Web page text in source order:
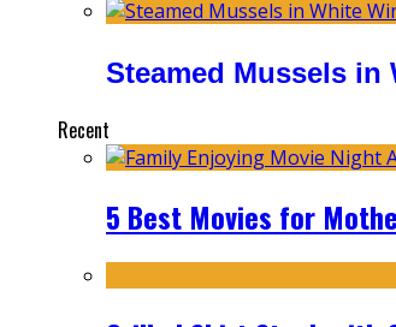
Steamed Mussels in
Recent
5 Best Movies for